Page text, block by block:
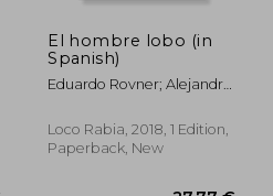
El hombre lobo (in
Spanish)
Eduardo Rovner; Alejandro
Loco Rabia, 2018, 1 Edition,
Paperback, New